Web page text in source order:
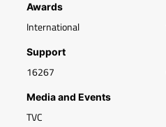
Awards
International
Support
16267
Media and Events
TVC